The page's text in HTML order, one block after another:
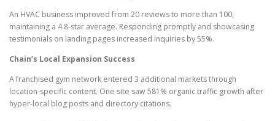
An HVAC business improved from 20 reviews to more than 100,
maintaining a 4.8-star average. Responding promptly and showcasing
testimonials on landing pages increased inquiries by 55%.
Chain’s Local Expansion Success
A franchised gym network entered 3 additional markets through
location-specific content. One site saw 581% organic traffic growth after
hyper-local blog posts and directory citations.